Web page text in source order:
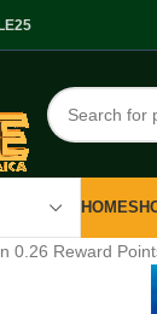
HOME
0.26 Reward